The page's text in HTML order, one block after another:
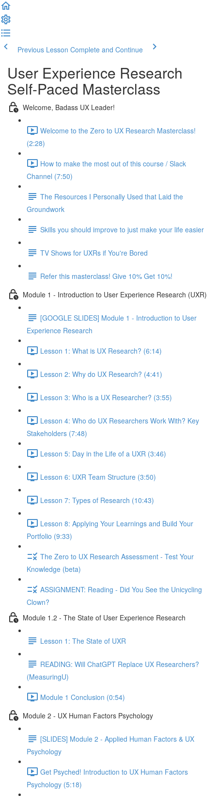
Previous Lesson Complete and Continue
User Experience Research
Self-Paced Masterclass
Welcome, Badass UX Leader!
Welcome to the Zero to UX Research Masterclass!
(2:28)
How to make the most out of this course / Slack
Channel (7:50)
The Resources I Personally Used that Laid the
Groundwork
Skills you should improve to just make your life easier
TV Shows for UXRs if You're Bored
Refer this masterclass! Give 10% Get 10%!
Module 1 - Introduction to User Experience Research (UXR)
[GOOGLE SLIDES] Module 1 - Introduction to User
Experience Research
Lesson 1: What is UX Research? (6:14)
Lesson 2: Why do UX Research? (4:41)
Lesson 3: Who is a UX Researcher? (3:55)
Lesson 4: Who do UX Researchers Work With? Key
Stakeholders (7:48)
Lesson 5: Day in the Life of a UXR (3:46)
Lesson 6: UXR Team Structure (3:50)
Lesson 7: Types of Research (10:43)
Lesson 8: Applying Your Learnings and Build Your
Portfolio (9:33)
The Zero to UX Research Assessment - Test Your
Knowledge (beta)
ASSIGNMENT: Reading - Did You See the Unicycling
Clown?
Module 1.2 - The State of User Experience Research
Lesson 1: The State of UXR
READING: Will ChatGPT Replace UX Researchers?
(MeasuringU)
Module 1 Conclusion (0:54)
Module 2 - UX Human Factors Psychology
[SLIDES] Module 2 - Applied Human Factors & UX
Psychology
Get Psyched! Introduction to UX Human Factors
Psychology (5:18)